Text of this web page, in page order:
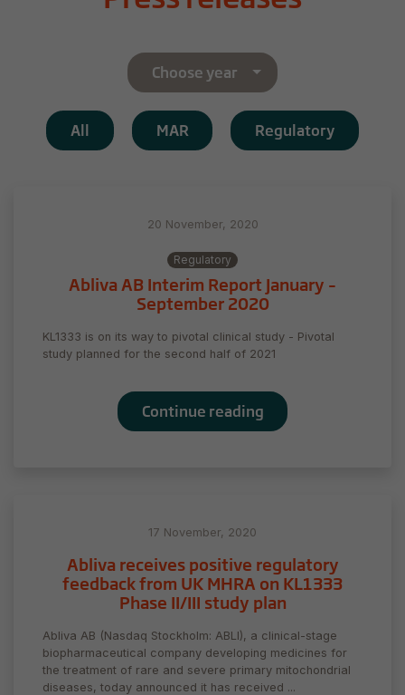
Choose year
All MAR Regulatory
20 November, 2020
Regulatory
Abliva AB Interim Report January –
September 2020
KL1333 is on its way to pivotal clinical study - Pivotal
study planned for the second half of 2021
Continue reading
17 November, 2020
Abliva receives positive regulatory
feedback from UK MHRA on KL1333
Phase II/III study plan
Abliva AB (Nasdaq Stockholm: ABLI), a clinical-stage
biopharmaceutical company developing medicines for
the treatment of rare and severe primary mitochondrial
diseases, today announced it has received ...